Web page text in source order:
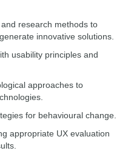
research methods to
innovative solutions.
usability principles and
approaches to
for behavioural change.
appropriate UX evaluation